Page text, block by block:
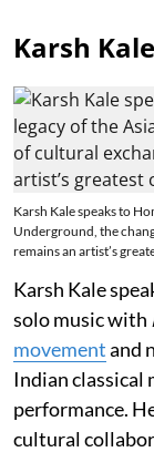
Karsh
Karsh Kale speaks to
Underground, the
remains an artist’s
Karsh Kale
solo music with
movementand
Indian classical
performance.
cultural